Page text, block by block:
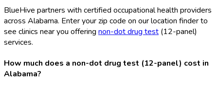
BlueHive partners with certified occupational health providers
across Alabama. Enter your zip code on our location finder to
see clinics near you offering non-dot drug test (12-panel)
services.
How much does a non-dot drug test (12-panel) cost in
Alabama?